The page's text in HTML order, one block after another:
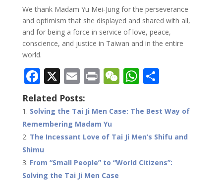
We thank Madam Yu Mei-Jung for the perseverance
and optimism that she displayed and shared with all,
and for being a force in service of love, peace,
conscience, and justice in Taiwan and in the entire
world.
F
ac
e
b
o
o
k
X E
m
ai
l
Pr
t
W
C
at
W
at
A
p
p
S
ar
Related Posts:
Solving the Tai Ji Men Case: The Best Way of
Remembering Madam Yu
The Incessant Love of Tai Ji Men’s Shifu and
Shimu
From “Small People” to “World Citizens”:
Solving the Tai Ji Men Case